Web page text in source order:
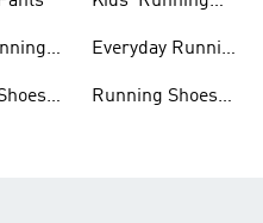
Everyday Running
Running Shoes